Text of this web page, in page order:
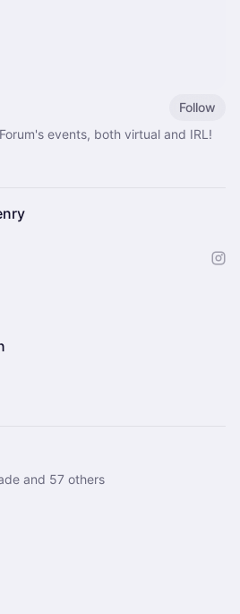
Follow
events, both virtual and IRL!
and 57 others